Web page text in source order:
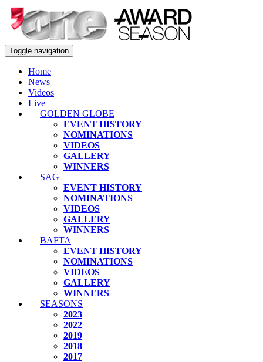
Toggle navigation
Home
News
Videos
Live
GOLDEN GLOBE
EVENT HISTORY
NOMINATIONS
VIDEOS
GALLERY
WINNERS
SAG
EVENT HISTORY
NOMINATIONS
VIDEOS
GALLERY
WINNERS
BAFTA
EVENT HISTORY
NOMINATIONS
VIDEOS
GALLERY
WINNERS
SEASONS
2023
2022
2019
2018
2017